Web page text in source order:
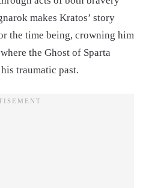
makes Kratos’ story
the time being, crowning him
the Ghost of Sparta
traumatic past.